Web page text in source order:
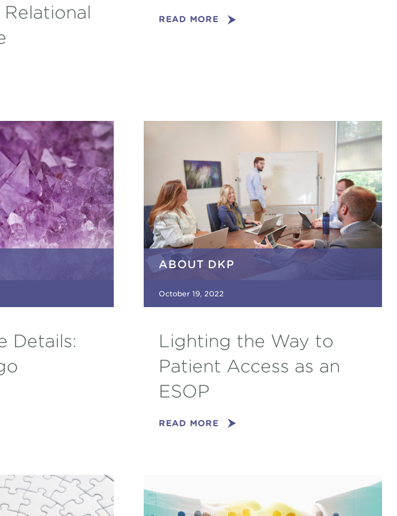
READ MORE
Details:
ABOUT DKP
October 19, 2022
Lighting the Way to
Patient Access as an
ESOP
READ MORE